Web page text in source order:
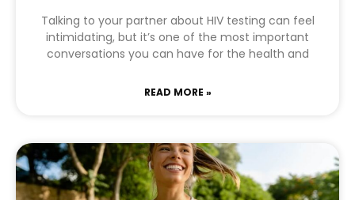
Talking to your partner about HIV testing can feel
intimidating, but it’s one of the most important
conversations you can have for the health and
READ MORE »